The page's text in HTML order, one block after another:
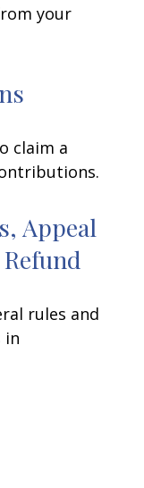
your
claim a
Appeal
rules and
in